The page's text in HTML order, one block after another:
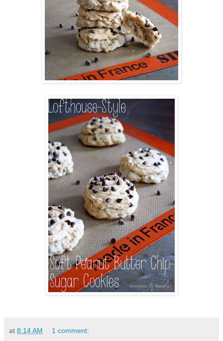
at 8:14 AM 1 comment: